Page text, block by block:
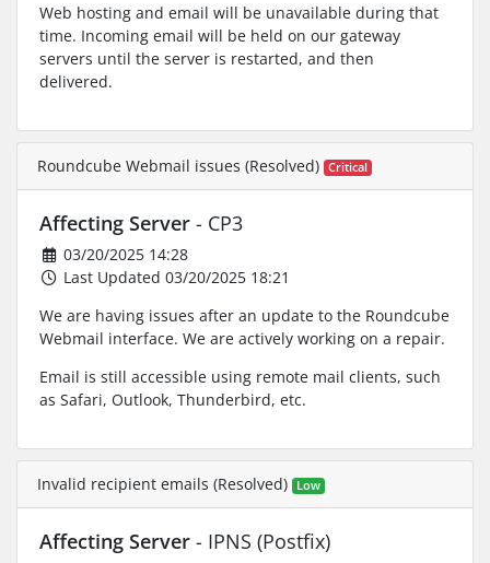
Web hosting and email will be unavailable during that
time. Incoming email will be held on our gateway
servers until the server is restarted, and then
delivered.
Roundcube Webmail issues (Resolved) Critical
Affecting Server - CP3
03/20/2025 14:28
Last Updated 03/20/2025 18:21
We are having issues after an update to the Roundcube
Webmail interface. We are actively working on a repair.
Email is still accessible using remote mail clients, such
as Safari, Outlook, Thunderbird, etc.
Invalid recipient emails (Resolved) Low
Affecting Server - IPNS (Postfix)